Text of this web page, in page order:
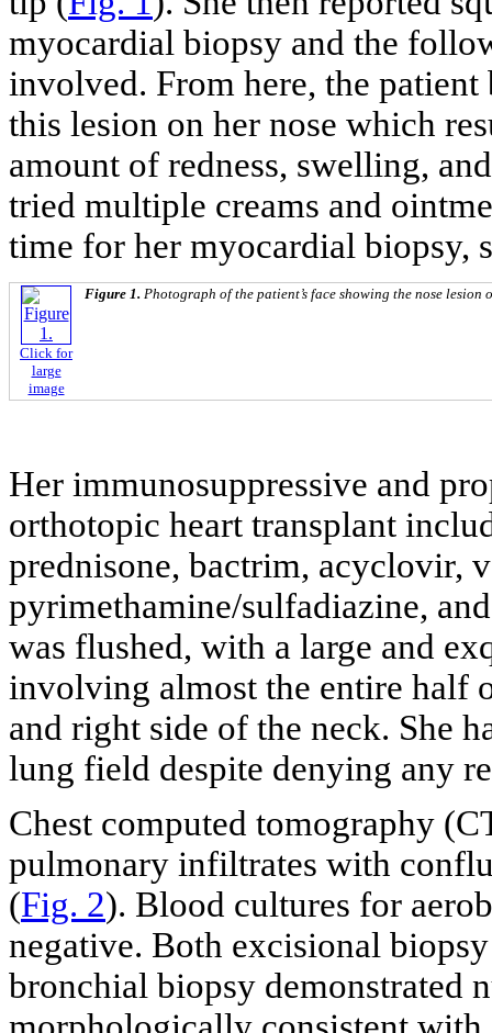
myocardial biopsy and the
involved. From here, the patient
this lesion on her nose which
amount of redness, swelling,
tried multiple creams and
time for her myocardial biopsy,
Click for
large
image
Figure 1. Photograph of the patient’s face showing the nose
Her immunosuppressive and
orthotopic heart transplant
prednisone, bactrim, acyclovir,
pyrimethamine/sulfadiazine,
was flushed, with a large and
involving almost the entire half
and right side of the neck. She
lung field despite denying any
Chest computed tomography
pulmonary infiltrates with
(Fig. 2). Blood cultures for
negative. Both excisional
bronchial biopsy demonstrated